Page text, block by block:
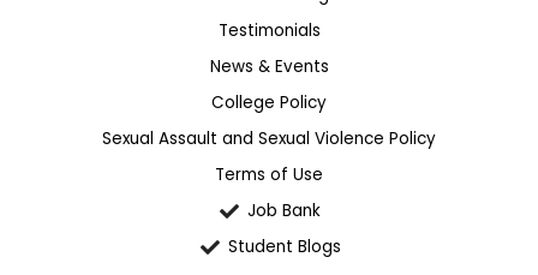
Testimonials
News & Events
College Policy
Sexual Assault and Sexual Violence Policy
Terms of Use
Job Bank
Student Blogs